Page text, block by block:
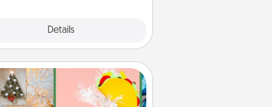
Details
DIY Christmas Ornament